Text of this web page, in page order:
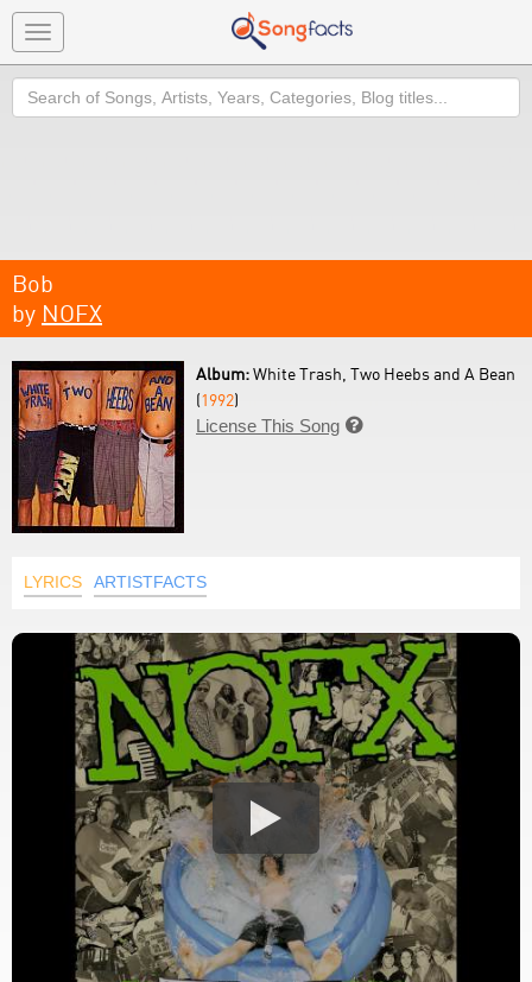
Toggle
navigation
Search
Bob
by NOFX
Album:White Trash, Two Heebs and A Bean
(1992)
License This Song 
LYRICS ARTISTFACTS